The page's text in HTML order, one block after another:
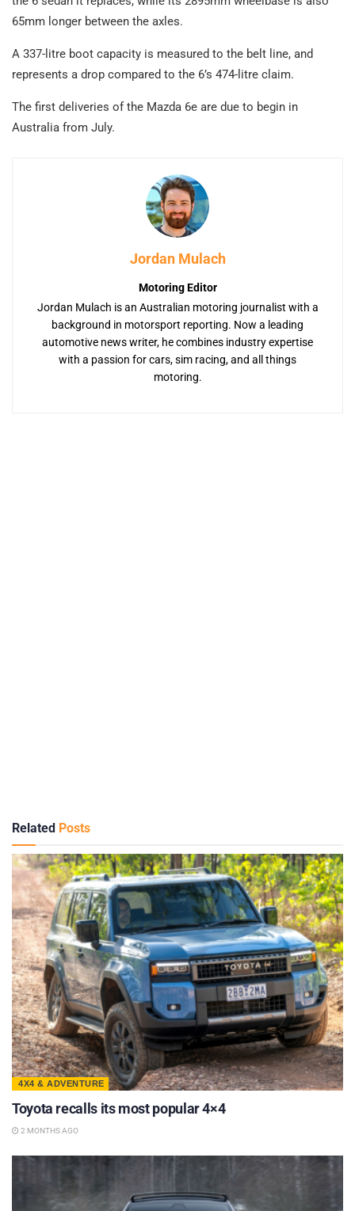
65mm longer between the axles.
A 337-litre boot capacity is measured to the belt line, and
represents a drop compared to the 6’s 474-litre claim.
The first deliveries of the Mazda 6e are due to begin in
Australia from July.
Jordan Mulach
Motoring Editor
Jordan Mulach is an Australian motoring journalist with a
background in motorsport reporting. Now a leading
automotive news writer, he combines industry expertise
with a passion for cars, sim racing, and all things
motoring.
Related Posts
4X4 & ADVENTURE
Toyota recalls its most popular 4×4
2 MONTHS AGO